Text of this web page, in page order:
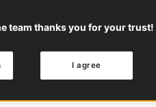
team thanks you for your trust!
I agree